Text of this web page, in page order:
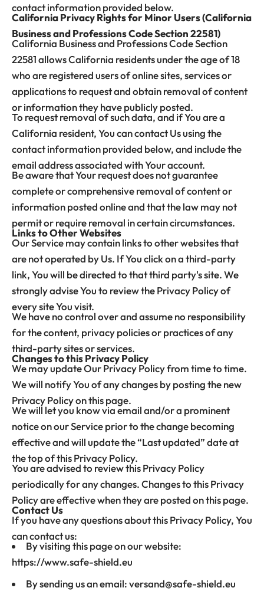
contact information provided below.
California Privacy Rights for Minor Users (California
Business and Professions Code Section 22581)
California Business and Professions Code Section
22581 allows California residents under the age of 18
who are registered users of online sites, services or
applications to request and obtain removal of content
or information they have publicly posted.
To request removal of such data, and if You are a
California resident, You can contact Us using the
contact information provided below, and include the
email address associated with Your account.
Be aware that Your request does not guarantee
complete or comprehensive removal of content or
information posted online and that the law may not
permit or require removal in certain circumstances.
Links to Other Websites
Our Service may contain links to other websites that
are not operated by Us. If You click on a third-party
link, You will be directed to that third party's site. We
strongly advise You to review the Privacy Policy of
every site You visit.
We have no control over and assume no responsibility
for the content, privacy policies or practices of any
third-party sites or services.
Changes to this Privacy Policy
We may update Our Privacy Policy from time to time.
We will notify You of any changes by posting the new
Privacy Policy on this page.
We will let you know via email and/or a prominent
notice on our Service prior to the change becoming
effective and will update the “Last updated” date at
the top of this Privacy Policy.
You are advised to review this Privacy Policy
periodically for any changes. Changes to this Privacy
Policy are effective when they are posted on this page.
Contact Us
If you have any questions about this Privacy Policy, You
can contact us:
By visiting this page on our website:
https://www.safe-shield.eu
By sending us an email: versand@safe-shield.eu